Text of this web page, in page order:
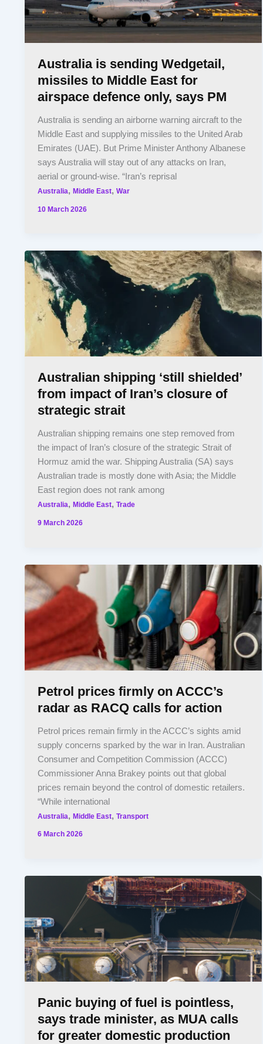
Australia is sending Wedgetail,
missiles to Middle East for
airspace defence only, says PM
Australia is sending an airborne warning aircraft to the
Middle East and supplying missiles to the United Arab
Emirates (UAE). But Prime Minister Anthony Albanese
says Australia will stay out of any attacks on Iran,
aerial or ground-wise. “Iran’s reprisal
Australia,Middle East,War
10 March 2026
Australian shipping ‘still shielded’
from impact of Iran’s closure of
strategic strait
Australian shipping remains one step removed from
the impact of Iran’s closure of the strategic Strait of
Hormuz amid the war. Shipping Australia (SA) says
Australian trade is mostly done with Asia; the Middle
East region does not rank among
Australia,Middle East,Trade
9 March 2026
Petrol prices firmly on ACCC’s
radar as RACQ calls for action
Petrol prices remain firmly in the ACCC’s sights amid
supply concerns sparked by the war in Iran. Australian
Consumer and Competition Commission (ACCC)
Commissioner Anna Brakey points out that global
prices remain beyond the control of domestic retailers.
“While international
Australia,Middle East,Transport
6 March 2026
Panic buying of fuel is pointless,
says trade minister, as MUA calls
for greater domestic production